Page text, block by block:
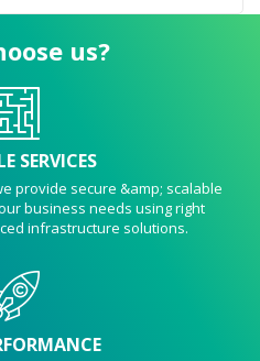
us?
SERVICES
provide secure &amp; scalable
business needs using right
infrastructure solutions.